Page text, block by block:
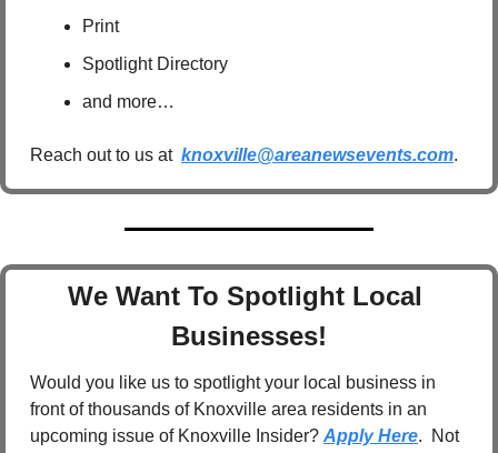
Print
Spotlight Directory
and more…
Reach out to us at knoxville@areanewsevents.com.
We Want To Spotlight Local
Businesses!
Would you like us to spotlight your local business in
front of thousands of Knoxville area residents in an
upcoming issue of Knoxville Insider? Apply Here.  Not